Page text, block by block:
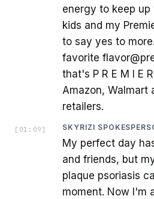
energy to keep
kids and my
to say yes to
favorite
that's P R E M I E
Amazon, Walmart
retailers.
[ 01:09 ] SKYRIZI
My perfect day
and friends, but
plaque psoriasis
moment. Now I'm